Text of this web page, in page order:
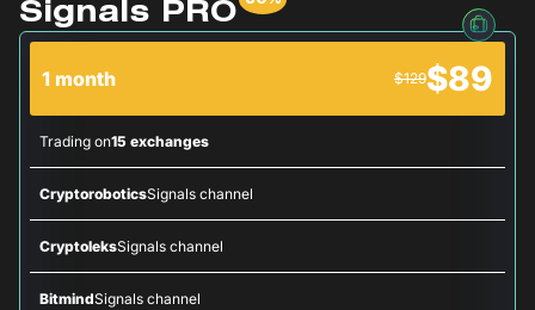
Signals PRO
1 month $129$89
Trading on15 exchanges
CryptoroboticsSignals channel
CryptoleksSignals channel
BitmindSignals channel